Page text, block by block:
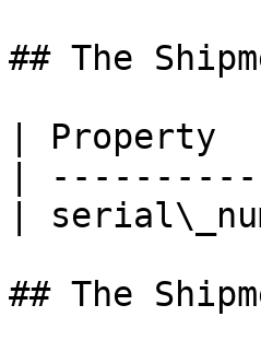
## The
|
|
|
## The